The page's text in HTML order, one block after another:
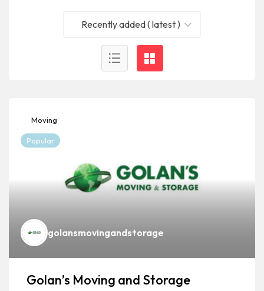
Recently added ( latest )
Moving
Popular
golansmovingandstorage
Golan’s Moving and Storage